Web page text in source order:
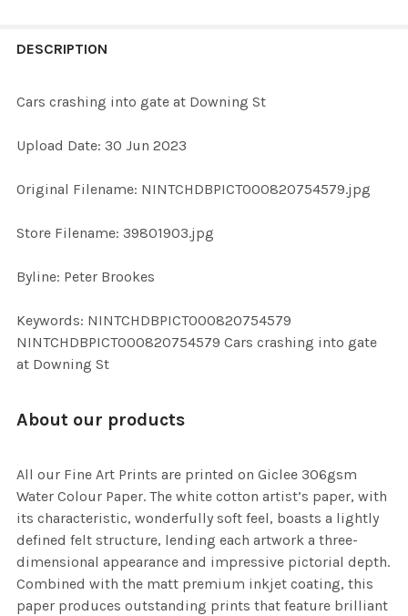
BOUGHT
ALL
ADD
DESCRIPTION
Cars crashing into gate at Downing St
Upload Date: 30 Jun 2023
Original Filename: NINTCHDBPICT000820754579.jpg
Store Filename: 39801903.jpg
Byline: Peter Brookes
Keywords: NINTCHDBPICT000820754579
NINTCHDBPICT000820754579 Cars crashing into gate
at Downing St
About our products
All our Fine Art Prints are printed on Giclee 306gsm
Water Colour Paper. The white cotton artist’s paper, with
its characteristic, wonderfully soft feel, boasts a lightly
defined felt structure, lending each artwork a three-
dimensional appearance and impressive pictorial depth.
Combined with the matt premium inkjet coating, this
paper produces outstanding prints that feature brilliant